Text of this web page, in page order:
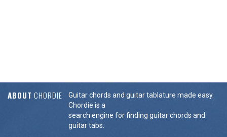
ABOUT CHORDIE
Guitar chords and guitar tablature made easy.
Chordie is a
search engine for finding guitar chords and
guitar tabs.